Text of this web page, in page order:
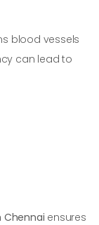
blood vessels
can lead to
Chennai ensures